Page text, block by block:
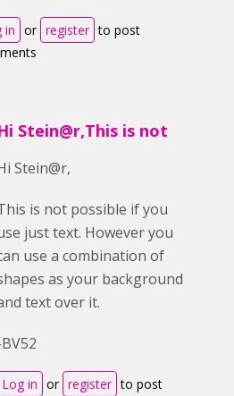
in or register to post
Stein@r,This is not
Stein@r,
is not possible if you
just text. However you
use a combination of
as your background
text over it.
Log in or register to post